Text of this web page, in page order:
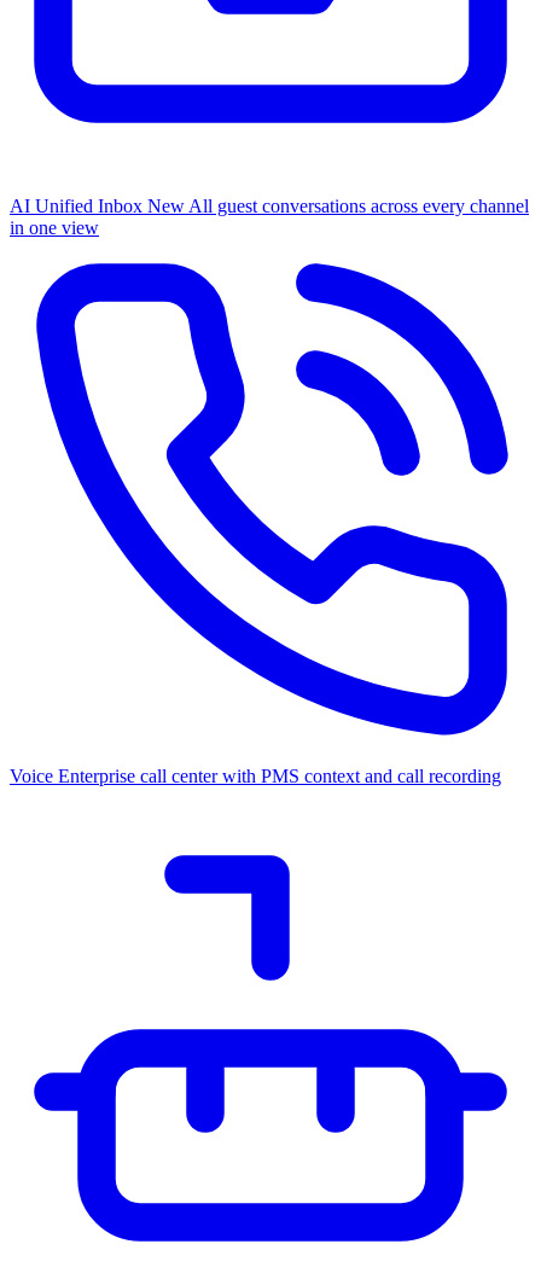
AI Unified Inbox NewAll guest conversations across every channel
in one view
Voice Enterprise call center with PMS context and call recording